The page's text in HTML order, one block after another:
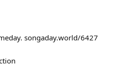
songaday.world/6427